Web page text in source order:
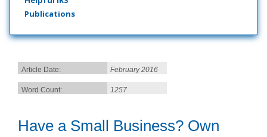
Publications
Article Date: February 2016
Word Count: 1257
Have a Small Business? Own